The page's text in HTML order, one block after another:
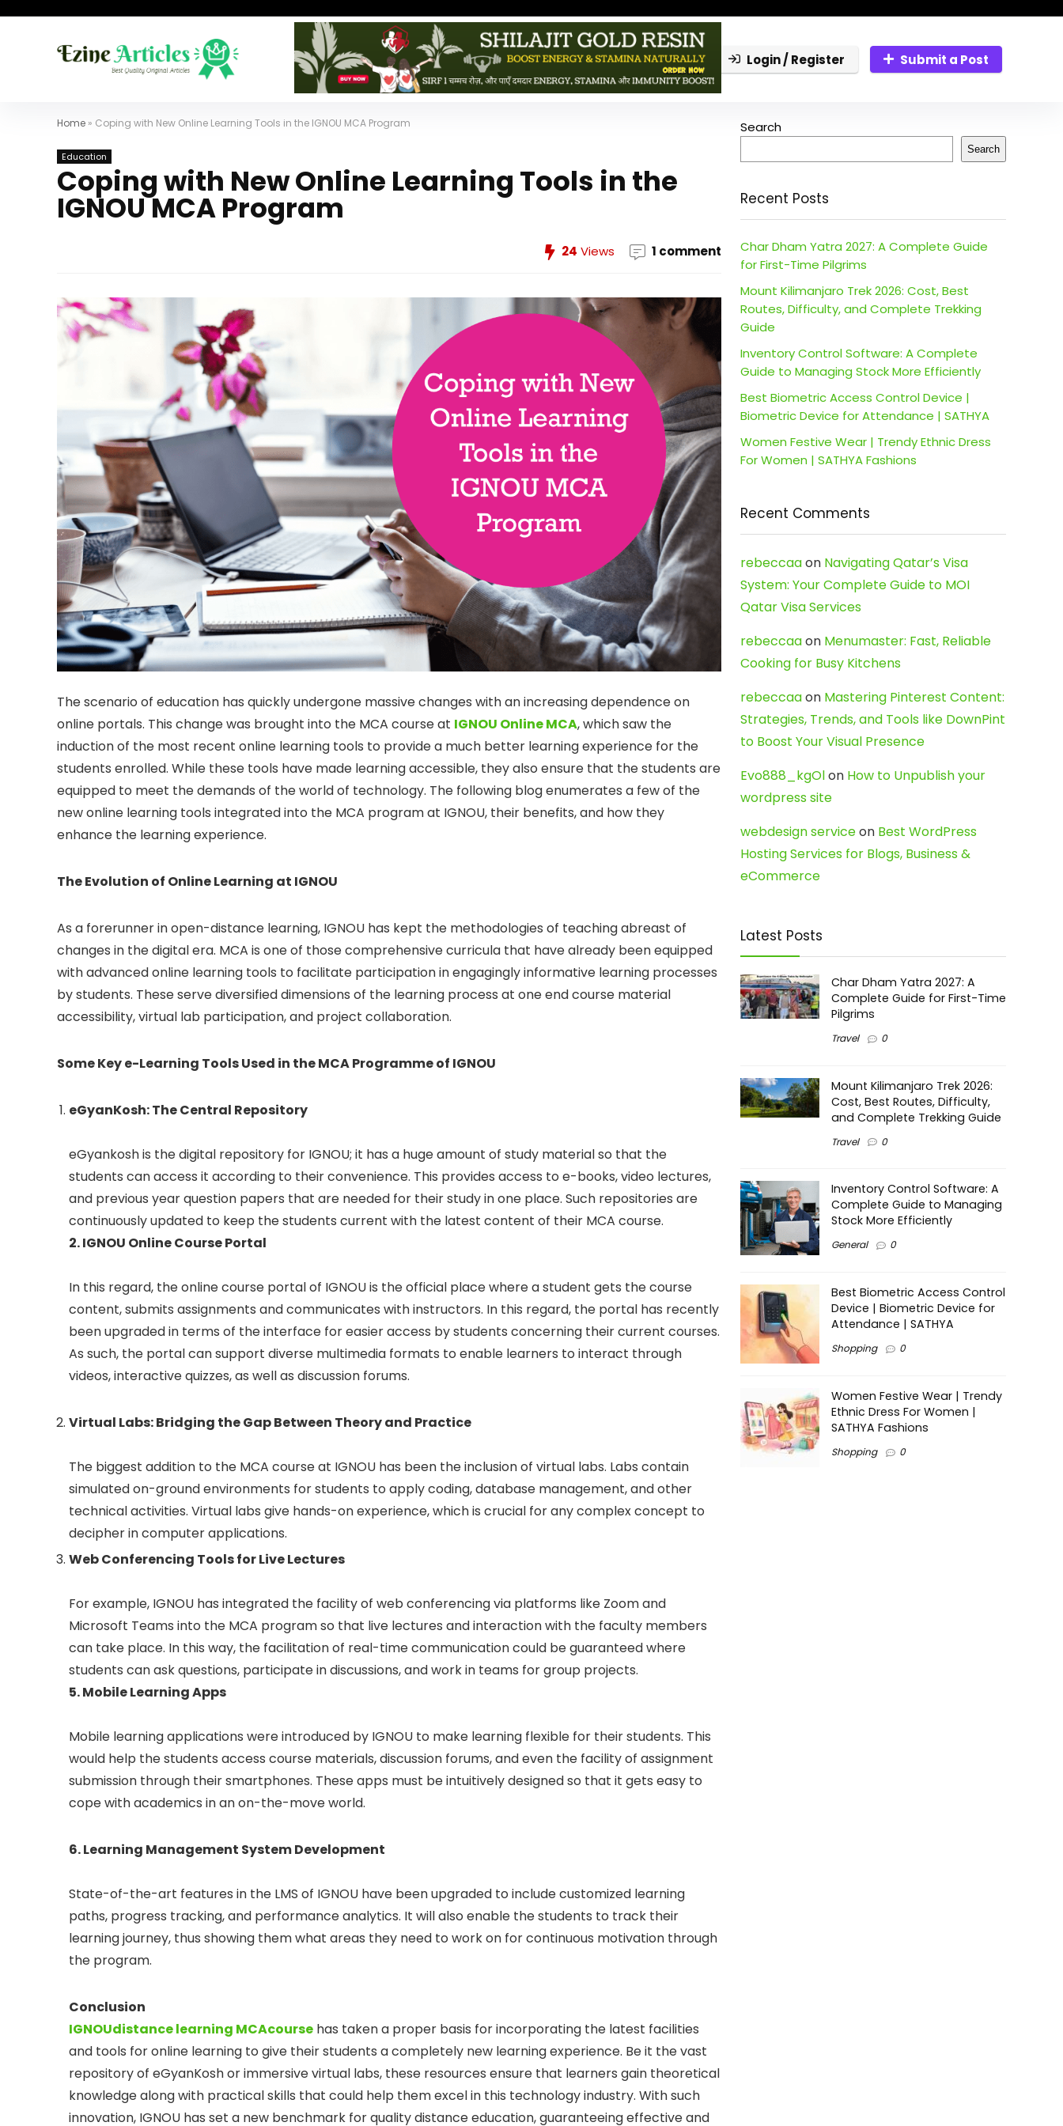
Login / Register Submit a Post
Home » Coping with New Online Learning Tools in the IGNOU MCA Program
Education
Coping with New Online Learning Tools in the
IGNOU MCA Program
24 Views 1 comment
The scenario of education has quickly undergone massive changes with an increasing dependence on
online portals. This change was brought into the MCA course at IGNOU Online MCA, which saw the
induction of the most recent online learning tools to provide a much better learning experience for the
students enrolled. While these tools have made learning accessible, they also ensure that the students are
equipped to meet the demands of the world of technology. The following blog enumerates a few of the
new online learning tools integrated into the MCA program at IGNOU, their benefits, and how they
enhance the learning experience.
The Evolution of Online Learning at IGNOU
As a forerunner in open-distance learning, IGNOU has kept the methodologies of teaching abreast of
changes in the digital era. MCA is one of those comprehensive curricula that have already been equipped
with advanced online learning tools to facilitate participation in engagingly informative learning processes
by students. These serve diversified dimensions of the learning process at one end course material
accessibility, virtual lab participation, and project collaboration.
Some Key e-Learning Tools Used in the MCA Programme of IGNOU
eGyanKosh: The Central Repository
eGyankosh is the digital repository for IGNOU; it has a huge amount of study material so that the
students can access it according to their convenience. This provides access to e-books, video lectures,
and previous year question papers that are needed for their study in one place. Such repositories are
continuously updated to keep the students current with the latest content of their MCA course.
2. IGNOU Online Course Portal
In this regard, the online course portal of IGNOU is the official place where a student gets the course
content, submits assignments and communicates with instructors. In this regard, the portal has recently
been upgraded in terms of the interface for easier access by students concerning their current courses.
As such, the portal can support diverse multimedia formats to enable learners to interact through
videos, interactive quizzes, as well as discussion forums.
Virtual Labs: Bridging the Gap Between Theory and Practice
The biggest addition to the MCA course at IGNOU has been the inclusion of virtual labs. Labs contain
simulated on-ground environments for students to apply coding, database management, and other
technical activities. Virtual labs give hands-on experience, which is crucial for any complex concept to
decipher in computer applications.
Web Conferencing Tools for Live Lectures
For example, IGNOU has integrated the facility of web conferencing via platforms like Zoom and
Microsoft Teams into the MCA program so that live lectures and interaction with the faculty members
can take place. In this way, the facilitation of real-time communication could be guaranteed where
students can ask questions, participate in discussions, and work in teams for group projects.
5. Mobile Learning Apps
Mobile learning applications were introduced by IGNOU to make learning flexible for their students. This
would help the students access course materials, discussion forums, and even the facility of assignment
submission through their smartphones. These apps must be intuitively designed so that it gets easy to
cope with academics in an on-the-move world.
6. Learning Management System Development
State-of-the-art features in the LMS of IGNOU have been upgraded to include customized learning
paths, progress tracking, and performance analytics. It will also enable the students to track their
learning journey, thus showing them what areas they need to work on for continuous motivation through
the program.
Conclusion
IGNOUdistance learning MCAcourse has taken a proper basis for incorporating the latest facilities
and tools for online learning to give their students a completely new learning experience. Be it the vast
repository of eGyanKosh or immersive virtual labs, these resources ensure that learners gain theoretical
knowledge along with practical skills that could help them excel in this technology industry. With such
innovation, IGNOU has set a new benchmark for quality distance education, guaranteeing effective and
Search
Search
Recent Posts
Char Dham Yatra 2027: A Complete Guide
for First-Time Pilgrims
Mount Kilimanjaro Trek 2026: Cost, Best
Routes, Difficulty, and Complete Trekking
Guide
Inventory Control Software: A Complete
Guide to Managing Stock More Efficiently
Best Biometric Access Control Device |
Biometric Device for Attendance | SATHYA
Women Festive Wear | Trendy Ethnic Dress
For Women | SATHYA Fashions
Recent Comments
rebeccaaon Navigating Qatar’s Visa
System: Your Complete Guide to MOI
Qatar Visa Services
rebeccaaon Menumaster: Fast, Reliable
Cooking for Busy Kitchens
rebeccaaon Mastering Pinterest Content:
Strategies, Trends, and Tools like DownPint
to Boost Your Visual Presence
Evo888_kgOlon How to Unpublish your
wordpress site
webdesign serviceon Best WordPress
Hosting Services for Blogs, Business &
eCommerce
Latest Posts
Char Dham Yatra 2027: A
Complete Guide for First-Time
Pilgrims
Travel 0
Mount Kilimanjaro Trek 2026:
Cost, Best Routes, Difficulty,
and Complete Trekking Guide
Travel 0
Inventory Control Software: A
Complete Guide to Managing
Stock More Efficiently
General 0
Best Biometric Access Control
Device | Biometric Device for
Attendance | SATHYA
Shopping 0
Women Festive Wear | Trendy
Ethnic Dress For Women |
SATHYA Fashions
Shopping 0